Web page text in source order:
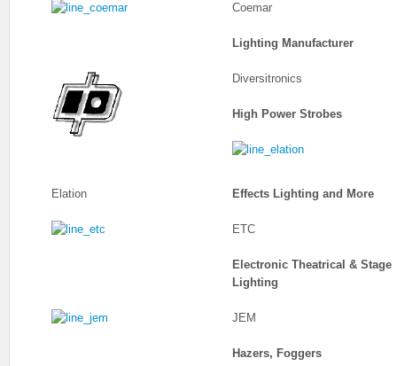
Coemar
Lighting Manufacturer
Diversitronics
High Power Strobes
Elation Effects Lighting and More
ETC
Electronic Theatrical & Stage
Lighting
JEM
Hazers, Foggers